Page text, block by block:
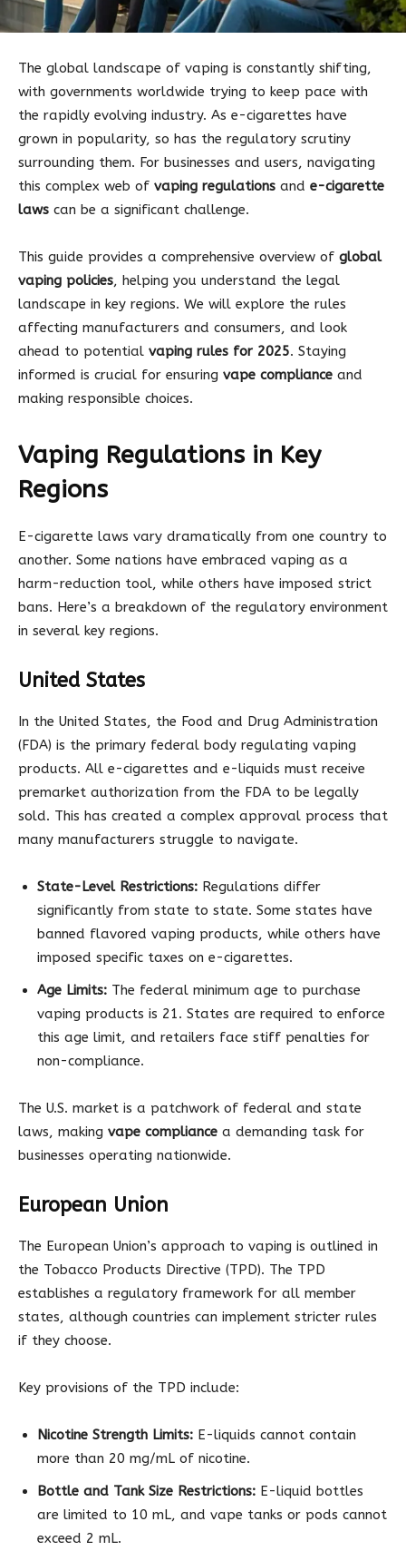
The global landscape of vaping is constantly shifting,
with governments worldwide trying to keep pace with
the rapidly evolving industry. As e-cigarettes have
grown in popularity, so has the regulatory scrutiny
surrounding them. For businesses and users, navigating
this complex web of vaping regulations and e-cigarette
laws can be a significant challenge.
This guide provides a comprehensive overview of global
vaping policies, helping you understand the legal
landscape in key regions. We will explore the rules
affecting manufacturers and consumers, and look
ahead to potential vaping rules for 2025. Staying
informed is crucial for ensuring vape compliance and
making responsible choices.
Vaping Regulations in Key
Regions
E-cigarette laws vary dramatically from one country to
another. Some nations have embraced vaping as a
harm-reduction tool, while others have imposed strict
bans. Here’s a breakdown of the regulatory environment
in several key regions.
United States
In the United States, the Food and Drug Administration
(FDA) is the primary federal body regulating vaping
products. All e-cigarettes and e-liquids must receive
premarket authorization from the FDA to be legally
sold. This has created a complex approval process that
many manufacturers struggle to navigate.
State-Level Restrictions: Regulations differ
significantly from state to state. Some states have
banned flavored vaping products, while others have
imposed specific taxes on e-cigarettes.
Age Limits: The federal minimum age to purchase
vaping products is 21. States are required to enforce
this age limit, and retailers face stiff penalties for
non-compliance.
The U.S. market is a patchwork of federal and state
laws, making vape compliance a demanding task for
businesses operating nationwide.
European Union
The European Union’s approach to vaping is outlined in
the Tobacco Products Directive (TPD). The TPD
establishes a regulatory framework for all member
states, although countries can implement stricter rules
if they choose.
Key provisions of the TPD include:
Nicotine Strength Limits: E-liquids cannot contain
more than 20 mg/mL of nicotine.
Bottle and Tank Size Restrictions: E-liquid bottles
are limited to 10 mL, and vape tanks or pods cannot
exceed 2 mL.